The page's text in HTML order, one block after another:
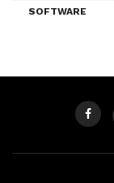
SOFTWARE